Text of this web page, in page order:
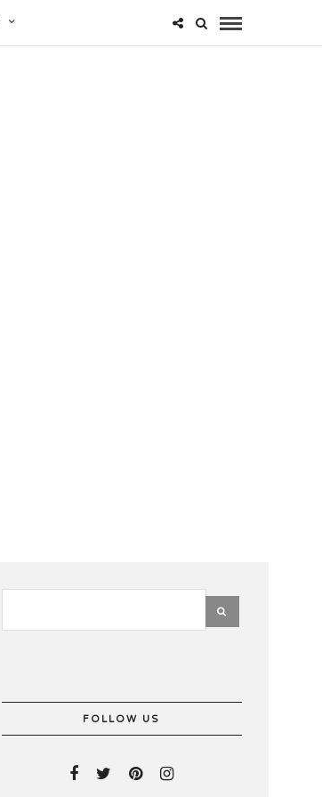
FOLLOW US